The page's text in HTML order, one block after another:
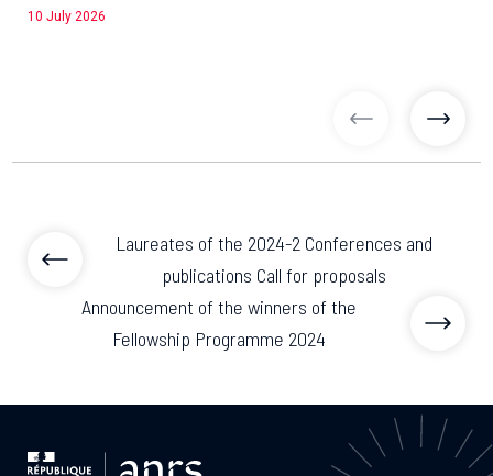
10 July 2026
previous
Laureates of the 2024-2 Conferences and
publications Call for proposals
Announcement of the winners of the
Fellowship Programme 2024